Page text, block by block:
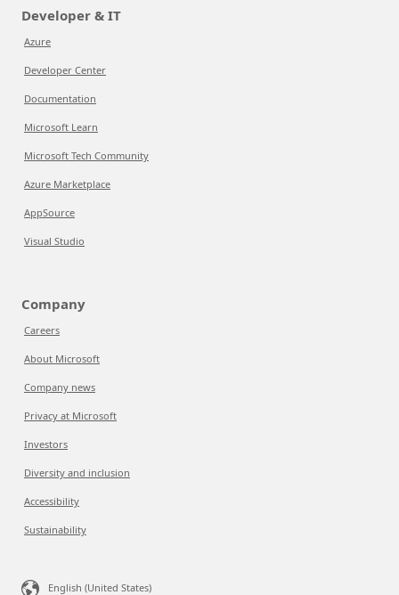
Developer & IT
Azure
Developer Center
Documentation
Microsoft Learn
Microsoft Tech Community
Azure Marketplace
AppSource
Visual Studio
Company
Careers
About Microsoft
Company news
Privacy at Microsoft
Investors
Diversity and inclusion
Accessibility
Sustainability
English (United States)